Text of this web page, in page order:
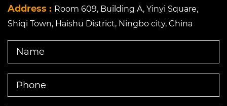
Address : Room 609, Building A, Yinyi Square,
Shiqi Town, Haishu District, Ningbo city, China